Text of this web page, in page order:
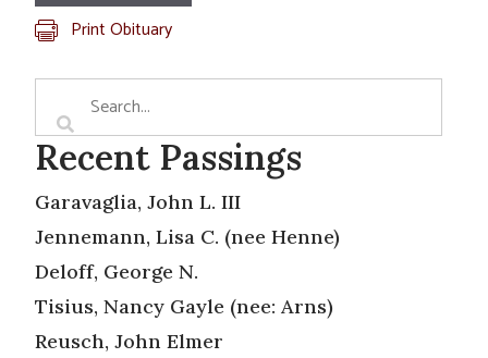
Print Obituary
Recent Passings
Garavaglia, John L. III
Jennemann, Lisa C. (nee Henne)
Deloff, George N.
Tisius, Nancy Gayle (nee: Arns)
Reusch, John Elmer